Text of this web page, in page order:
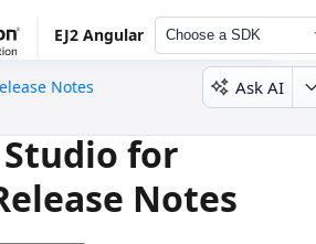
EJ2 Angular Choose a SDK
Notes
Ask AI
for
Notes